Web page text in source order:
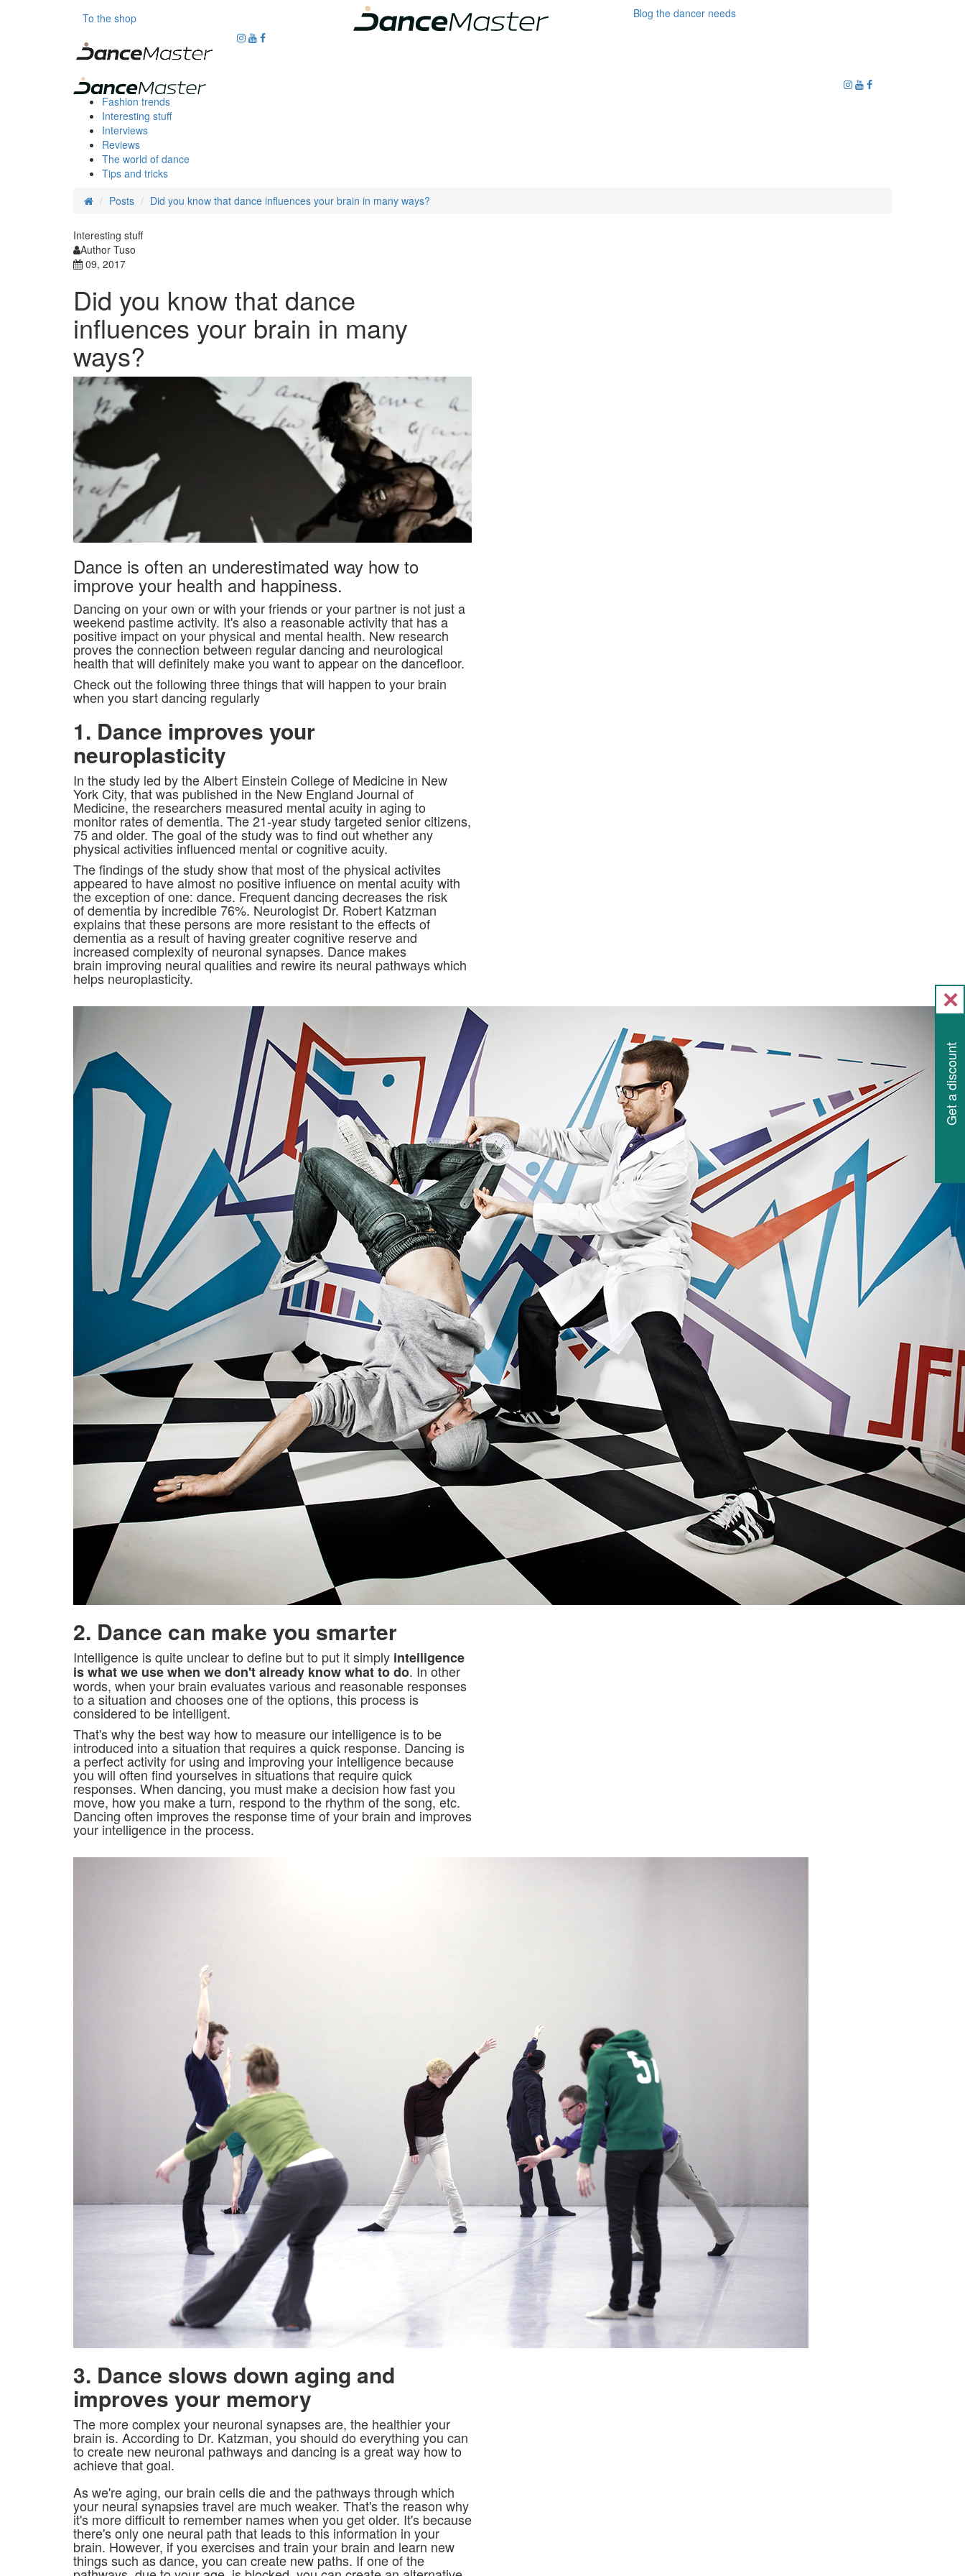
To the shop Blog the dancer needs
Fashion trends
Interesting stuff
Interviews
Reviews
The world of dance
Tips and tricks
Posts
Did you know that dance influences your brain in many ways?
Interesting stuff
Author Tuso
09, 2017
Did you know that dance
influences your brain in many
ways?
Dance is often an underestimated way how to
improve your health and happiness.
Dancing on your own or with your friends or your partner is not just a
weekend pastime activity. It's also a reasonable activity that has a
positive impact on your physical and mental health. New research
proves the connection between regular dancing and neurological
health that will definitely make you want to appear on the dancefloor.
Check out the following three things that will happen to your brain
when you start dancing regularly
1. Dance improves your
neuroplasticity
In the study led by the Albert Einstein College of Medicine in New
York City, that was published in the New England Journal of
Medicine, the researchers measured mental acuity in aging to
monitor rates of dementia. The 21-year study targeted senior citizens,
75 and older. The goal of the study was to find out whether any
physical activities influenced mental or cognitive acuity.
The findings of the study show that most of the physical activites
appeared to have almost no positive influence on mental acuity with
the exception of one: dance. Frequent dancing decreases the risk
of dementia by incredible 76%. Neurologist Dr. Robert Katzman
explains that these persons are more resistant to the effects of
dementia as a result of having greater cognitive reserve and
increased complexity of neuronal synapses. Dance makes
brain improving neural qualities and rewire its neural pathways which
helps neuroplasticity.
2. Dance can make you smarter
Intelligence is quite unclear to define but to put it simply intelligence
is what we use when we don't already know what to do. In other
words, when your brain evaluates various and reasonable responses
to a situation and chooses one of the options, this process is
considered to be intelligent.
That's why the best way how to measure our intelligence is to be
introduced into a situation that requires a quick response. Dancing is
a perfect activity for using and improving your intelligence because
you will often find yourselves in situations that require quick
responses. When dancing, you must make a decision how fast you
move, how you make a turn, respond to the rhythm of the song, etc.
Dancing often improves the response time of your brain and improves
your intelligence in the process.
3. Dance slows down aging and
improves your memory
The more complex your neuronal synapses are, the healthier your
brain is. According to Dr. Katzman, you should do everything you can
to create new neuronal pathways and dancing is a great way how to
achieve that goal.
As we're aging, our brain cells die and the pathways through which
your neural synapsies travel are much weaker. That's the reason why
it's more difficult to remember names when you get older. It's because
there's only one neural path that leads to this information in your
brain. However, if you exercises and train your brain and learn new
things such as dance, you can create new paths. If one of the
Get a discount